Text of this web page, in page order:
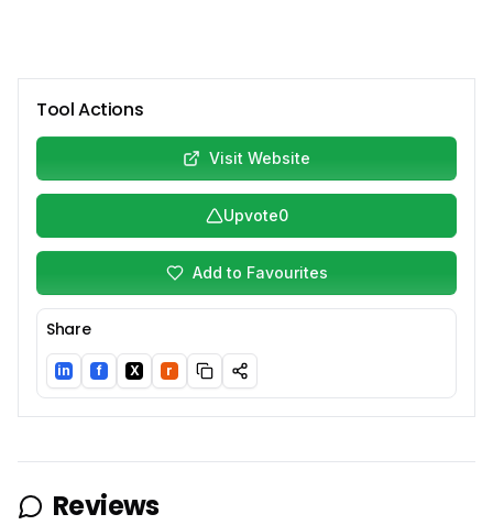
Tool Actions
Visit Website
Upvote0
Add to Favourites
Share
LinkedIn
in Facebook
f Twitter/X
X Reddit
r
Reviews